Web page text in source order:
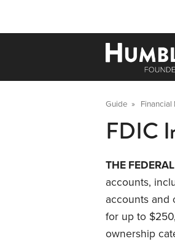
Guide » Financial
FDIC
THE
accounts,
accounts and
for up to
ownership